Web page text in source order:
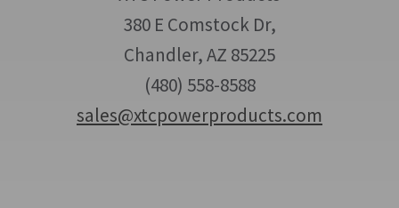
380 E Comstock Dr,
Chandler, AZ 85225
(480) 558-8588
sales@xtcpowerproducts.com